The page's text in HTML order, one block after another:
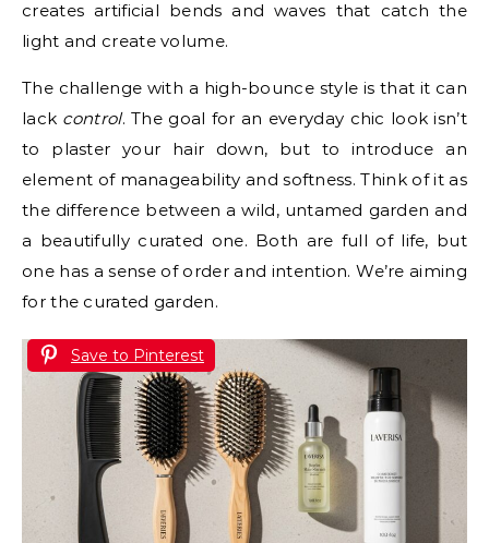
creates artificial bends and waves that catch the
light and create volume.
The challenge with a high-bounce style is that it can
lack control. The goal for an everyday chic look isn’t
to plaster your hair down, but to introduce an
element of manageability and softness. Think of it as
the difference between a wild, untamed garden and
a beautifully curated one. Both are full of life, but
one has a sense of order and intention. We’re aiming
for the curated garden.
Save to Pinterest